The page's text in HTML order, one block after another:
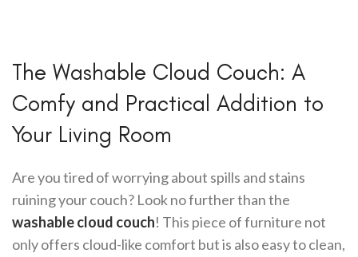
The Washable Cloud Couch: A
Comfy and Practical Addition to
Your Living Room
Are you tired of worrying about spills and stains
ruining your couch? Look no further than the
washable cloud couch! This piece of furniture not
only offers cloud-like comfort but is also easy to clean,